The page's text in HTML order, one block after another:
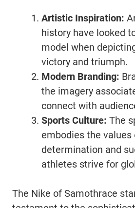
Artistic Inspiration:
history have looked
model when
victory and triumph.
Modern Branding:
the imagery
connect with
Sports Culture: The
embodies the values
determination and
athletes strive for
The Nike of Samothrace